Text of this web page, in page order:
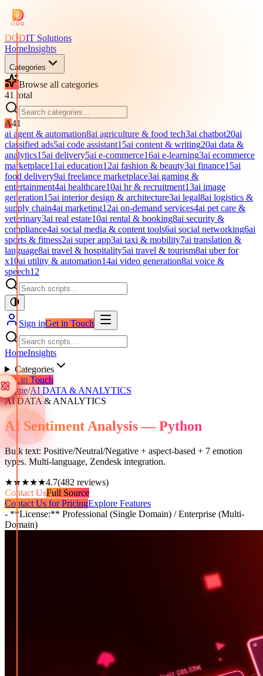
DODIT Solutions
HomeInsights
Categories
Browse all categories
41 total
A41
ai agent & automation8ai agriculture & food tech3ai chatbot20ai
classified ads5ai code assistant15ai content & writing20ai data &
analytics15ai delivery5ai e-commerce16ai e-learning3ai ecommerce
marketplace11ai education12ai fashion & beauty3ai finance15ai
food delivery9ai freelance marketplace3ai gaming &
entertainment4ai healthcare10ai hr & recruitment13ai image
generation15ai interior design & architecture3ai legal8ai logistics &
supply chain4ai marketing12ai on-demand services4ai pet care &
veterinary3ai real estate10ai rental & booking8ai security &
compliance4ai social media & content tools6ai social networking6ai
sports & fitness2ai super app3ai taxi & mobility7ai translation &
language8ai travel & hospitality5ai travel & tourism8ai uber for
x10ai utility & automation14ai video generation8ai voice &
speech12
Sign inGet in Touch
HomeInsights
Categories
Get in Touch
Home/AI DATA & ANALYTICS
AI DATA & ANALYTICS
AI Sentiment Analysis — Python
Bulk text: Positive/Neutral/Negative + aspect-based + 7 emotion
types. Multi-language, Zendesk integration.
★★★★★4.7(482 reviews)
Contact UsFull Source
Contact Us for PricingExplore Features
- **License:** Professional (Single Domain) / Enterprise (Multi-
Domain)